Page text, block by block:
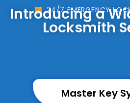
24/7 EMERGENCY
Introducing a
Locksmith
Master Key